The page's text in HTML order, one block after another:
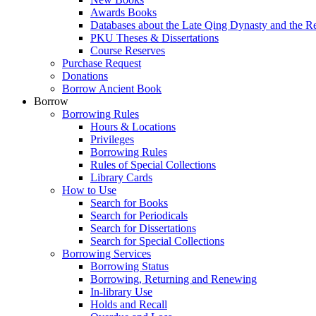
Awards Books
Databases about the Late Qing Dynasty and the
PKU Theses & Dissertations
Course Reserves
Purchase Request
Donations
Borrow Ancient Book
Borrow
Borrowing Rules
Hours & Locations
Privileges
Borrowing Rules
Rules of Special Collections
Library Cards
How to Use
Search for Books
Search for Periodicals
Search for Dissertations
Search for Special Collections
Borrowing Services
Borrowing Status
Borrowing, Returning and Renewing
In-library Use
Holds and Recall